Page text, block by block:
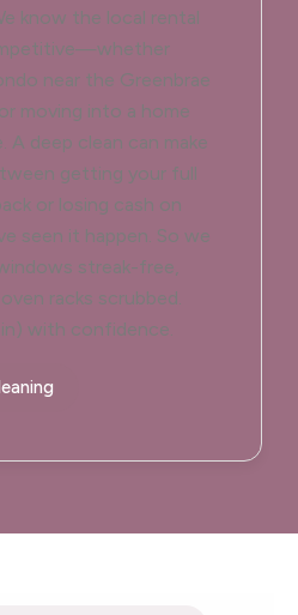
know the local rental
near the Greenbrae
moving into a home
deep clean can make
getting your full
or losing cash on
seen it happen. So we
streak-free,
racks scrubbed.
with confidence.